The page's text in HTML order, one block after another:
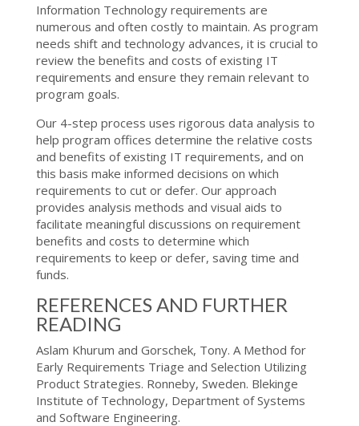
Information Technology requirements are
numerous and often costly to maintain. As program
needs shift and technology advances, it is crucial to
review the benefits and costs of existing IT
requirements and ensure they remain relevant to
program goals.
Our 4-step process uses rigorous data analysis to
help program offices determine the relative costs
and benefits of existing IT requirements, and on
this basis make informed decisions on which
requirements to cut or defer. Our approach
provides analysis methods and visual aids to
facilitate meaningful discussions on requirement
benefits and costs to determine which
requirements to keep or defer, saving time and
funds.
REFERENCES AND FURTHER
READING
Aslam Khurum and Gorschek, Tony. A Method for
Early Requirements Triage and Selection Utilizing
Product Strategies. Ronneby, Sweden. Blekinge
Institute of Technology, Department of Systems
and Software Engineering.